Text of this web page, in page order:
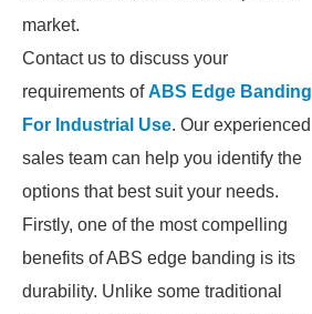
market.
Contact us to discuss your
requirements ofABS Edge Banding
For Industrial Use. Our experienced
sales team can help you identify the
options that best suit your needs.
Firstly, one of the most compelling
benefits of ABS edge banding is its
durability. Unlike some traditional